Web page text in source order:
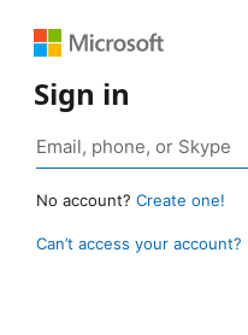
Sign in
No account? Create one!
Can’t access your account?